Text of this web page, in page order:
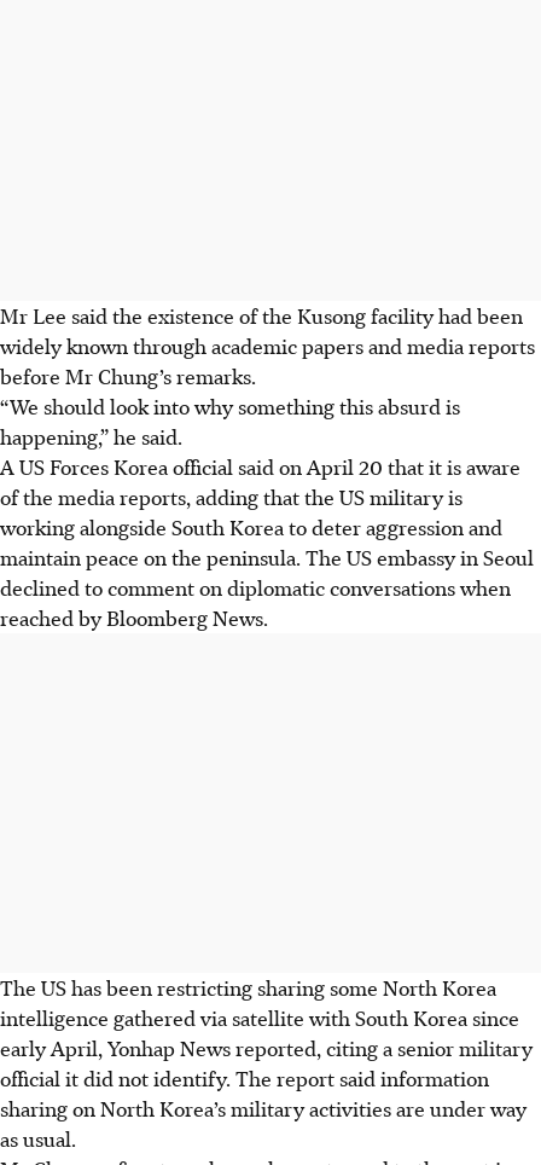
Mr Lee said the existence of the Kusong facility had been
widely known through academic papers and media reports
before Mr Chung’s remarks.
“We should look into why something this absurd is
happening,” he said.
A US Forces Korea official said on April 20 that it is aware
of the media reports, adding that the US military is
working alongside South Korea to deter aggression and
maintain peace on the peninsula. The US embassy in Seoul
declined to comment on diplomatic conversations when
reached by Bloomberg News.
The US has been restricting sharing some North Korea
intelligence gathered via satellite with South Korea since
earlyApril, Yonhap News reported, citing a senior military
official it did not identify. The report said information
sharing on North Korea’s military activities are under way
as usual.